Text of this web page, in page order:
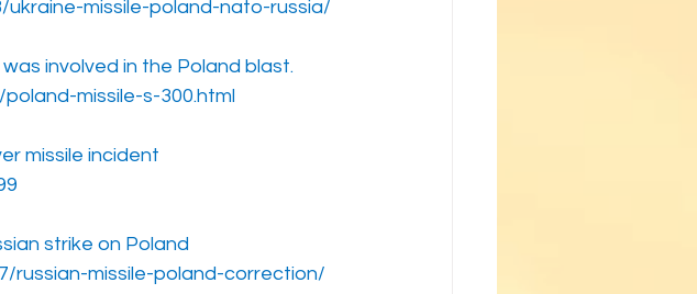
missile-poland-nato-russia/
involved in the Poland blast.
missile-s-300.html
missile incident
strike on Poland
russian-missile-poland-correction/